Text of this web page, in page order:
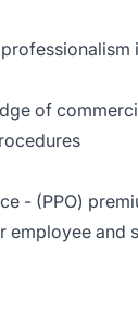
of
- (PPO)
employee and